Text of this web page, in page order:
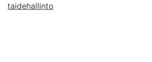
taidehallinto